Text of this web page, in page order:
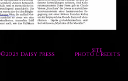
©2025 Daisy Press site
photo credits